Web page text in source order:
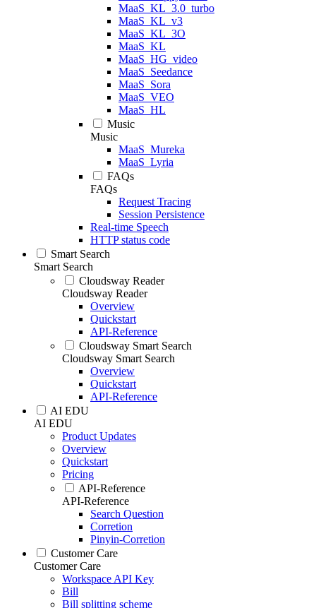
MaaS_KL_3.0_turbo
MaaS_KL_v3
MaaS_KL_3O
MaaS_KL
MaaS_HG_video
MaaS_Seedance
MaaS_Sora
MaaS_VEO
MaaS_HL
Music
Music
MaaS_Mureka
MaaS_Lyria
FAQs
FAQs
Request Tracing
Session Persistence
Real-time Speech
HTTP status code
Smart Search
Smart Search
Cloudsway Reader
Cloudsway Reader
Overview
Quickstart
API-Reference
Cloudsway Smart Search
Cloudsway Smart Search
Overview
Quickstart
API-Reference
AI EDU
AI EDU
Product Updates
Overview
Quickstart
Pricing
API-Reference
API-Reference
Search Question
Corretion
Pinyin-Corretion
Customer Care
Customer Care
Workspace API Key
Bill
Bill splitting scheme